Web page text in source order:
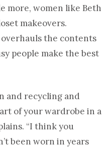
more, women like Beth
makeovers.
overhauls the contents
people make the best
and recycling and
of your wardrobe in a
“I think you
been worn in years